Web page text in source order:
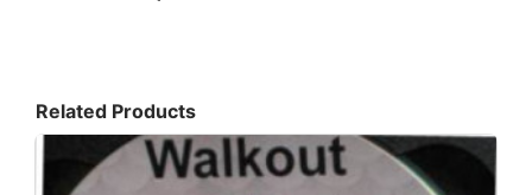
Related Products